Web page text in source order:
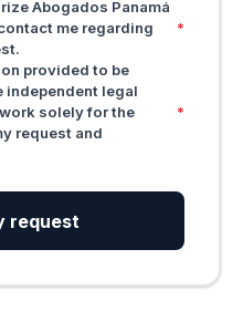
Abogados Panamá
me regarding
*
provided to be
independent legal
solely for the
request and
*
request